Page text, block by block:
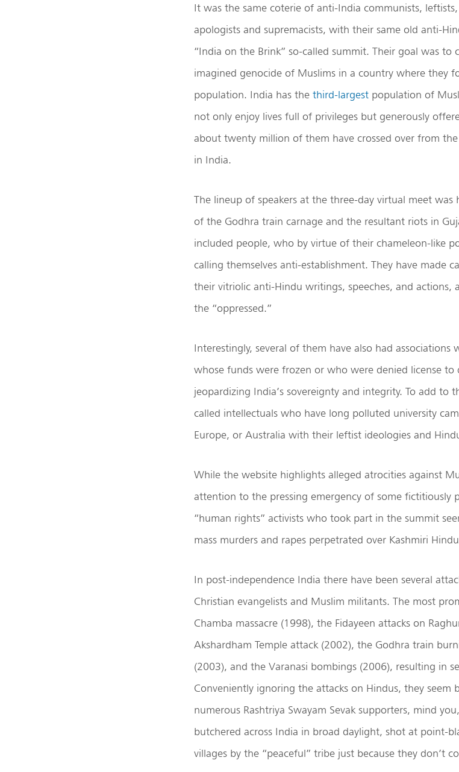
It was the same coterie of anti-India communists,
apologists and supremacists, with their same old anti-
“India on the Brink” so-called summit. Their goal was
imagined genocide of Muslims in a country where they
population. India has the third-largest population of
not only enjoy lives full of privileges but generously
about twenty million of them have crossed over from
in India.
The lineup of speakers at the three-day virtual meet
of the Godhra train carnage and the resultant riots in
included people, who by virtue of their chameleon-like
calling themselves anti-establishment. They have made
their vitriolic anti-Hindu writings, speeches, and actions,
the “oppressed.”
Interestingly, several of them have also had
whose funds were frozen or who were denied license
jeopardizing India’s sovereignty and integrity. To add to
called intellectuals who have long polluted university
Europe, or Australia with their leftist ideologies and
While the website highlights alleged atrocities against
attention to the pressing emergency of some fictitiously
“human rights” activists who took part in the summit
mass murders and rapes perpetrated over Kashmiri
In post-independence India there have been several
Christian evangelists and Muslim militants. The most
Chamba massacre (1998), the Fidayeen attacks on
Akshardham Temple attack (2002), the Godhra train
(2003), and the Varanasi bombings (2006), resulting in
Conveniently ignoring the attacks on Hindus, they seem
numerous Rashtriya Swayam Sevak supporters, mind
butchered across India in broad daylight, shot at point-
villages by the “peaceful” tribe just because they don’t